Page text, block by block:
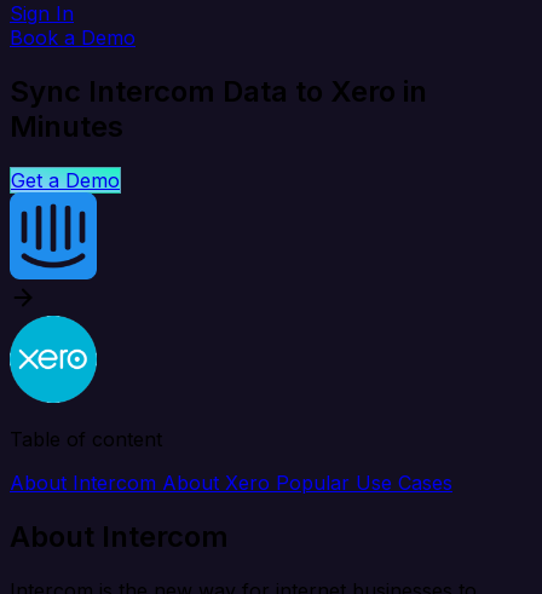
Sign In
Book a Demo
Sync Intercom Data to Xero in
Minutes
Get a Demo
Table of content
About Intercom About Xero Popular Use Cases
About Intercom